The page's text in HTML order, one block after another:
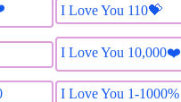
I Love You 110💝
I Love You 10,000❤️
I Love You 1-1000%